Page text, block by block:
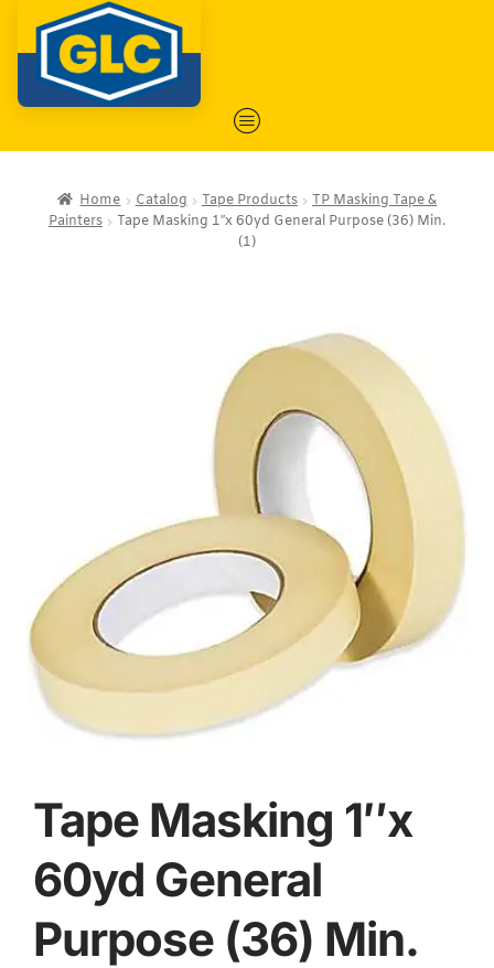
Home Catalog Tape Products
TP Masking Tape &
Painters
Tape Masking 1″x 60yd General Purpose (36) Min.
(1)
Tape Masking 1″x
60yd General
Purpose (36) Min.